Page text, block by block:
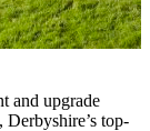
and upgrade
top-